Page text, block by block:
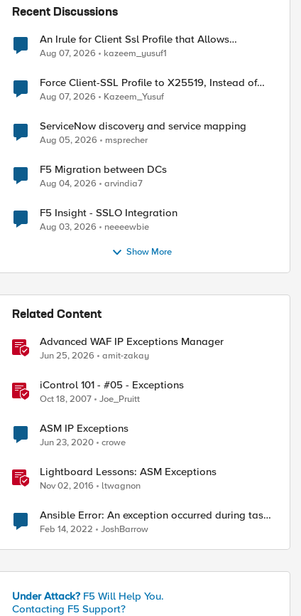
Recent Discussions
An Irule for Client Ssl Profile that Allows
Unassigned TLS Extension Values (17516)
Aug 07, 2026 kazeem_yusuf1
Force Client-SSL Profile to X25519, Instead of
Post-Quantum Cryptography
Aug 07, 2026 Kazeem_Yusuf
ServiceNow discovery and service mapping
Aug 05, 2026 msprecher
F5 Migration between DCs
Aug 04, 2026 arvindia7
F5 Insight - SSLO Integration
Aug 03, 2026 neeeewbie
Show More
Related Content
Advanced WAF IP Exceptions Manager
Jun 25, 2026 amit-zakay
iControl 101 - #05 - Exceptions
Oct 18, 2007 Joe_Pruitt
ASM IP Exceptions
Jun 23, 2020 crowe
Lightboard Lessons: ASM Exceptions
Nov 02, 2016 ltwagnon
Ansible Error: An exception occurred during task
execution
Feb 14, 2022 JoshBarrow
Under Attack? F5 Will Help You.
Contacting F5 Support?